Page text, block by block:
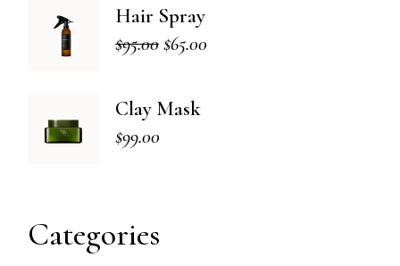
$95.00.
$65.00.
Hair Spray
$95.00
Original
$95.00.
$65.00
Current
$65.00.
Clay Mask
$99.00
Categories